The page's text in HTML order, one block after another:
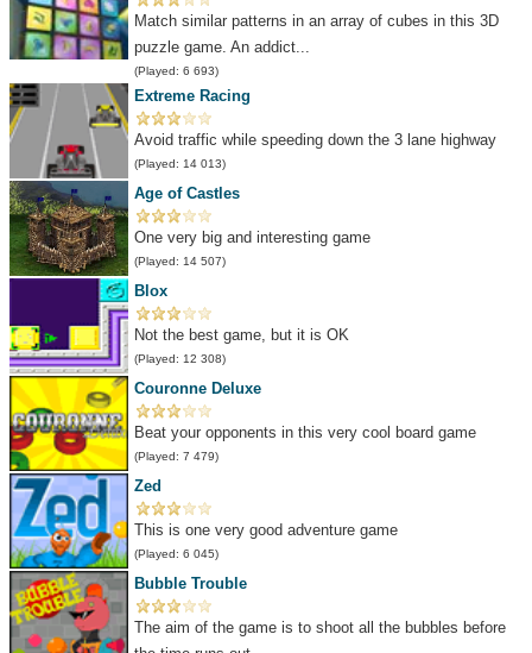
Match similar patterns in an array of cubes in this 3D
puzzle game. An addict...
(Played: 6 693)
Extreme Racing
Avoid traffic while speeding down the 3 lane highway
(Played: 14 013)
Age of Castles
One very big and interesting game
(Played: 14 507)
Blox
Not the best game, but it is OK
(Played: 12 308)
Couronne Deluxe
Beat your opponents in this very cool board game
(Played: 7 479)
Zed
This is one very good adventure game
(Played: 6 045)
Bubble Trouble
The aim of the game is to shoot all the bubbles before